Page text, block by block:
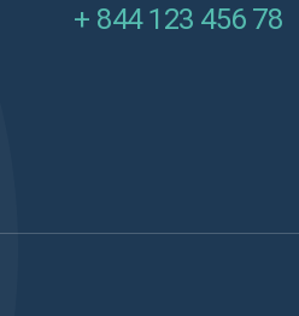
+ 844 123 456 78